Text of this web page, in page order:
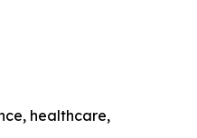
healthcare,